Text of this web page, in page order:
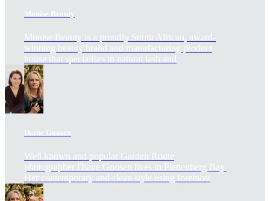
Monise Beauty
Monise Beauty is a proudly South African, award-
winning beauty brand and manufacturing product
house that specialises in natural lash and
Diane Goosen
Well known and popular Garden Route
photographer Diane Goosen lives in Plettenberg Bay.
Her contemporary and clean style using foremost